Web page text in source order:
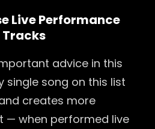
Live Performance
Tracks
advice in this
single song on this list
creates more
— when performed live